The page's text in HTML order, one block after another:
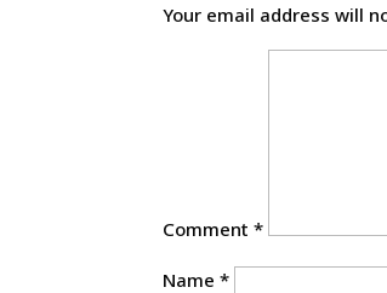
Your email address will
Comment*
Name*